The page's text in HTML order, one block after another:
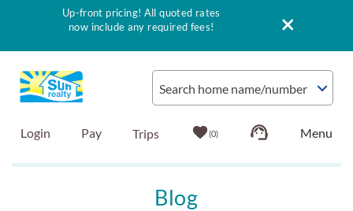
Search home name/number
Login Pay 0
Up-front pricing! All quoted rates
now include any required fees!
Blog